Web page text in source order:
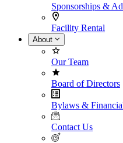
Sponsorships &
Facility Rental
About
Our Team
Board of Directors
Bylaws &
Contact Us